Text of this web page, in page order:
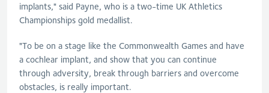
implants," said Payne, who is a two-time UK Athletics
Championships gold medallist.
"To be on a stage like the Commonwealth Games and have
a cochlear implant, and show that you can continue
through adversity, break through barriers and overcome
obstacles, is really important.